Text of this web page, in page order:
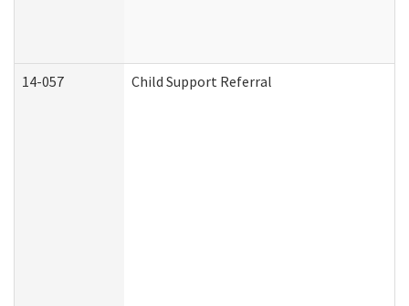
14-057 Child Support Referral